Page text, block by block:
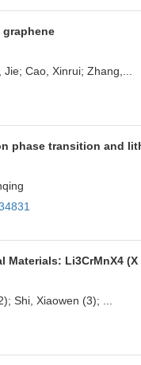
Cao, Xinrui; Zhang,...
phase transition and
Li3CrMnX4 (X
Shi, Xiaowen (3); ...